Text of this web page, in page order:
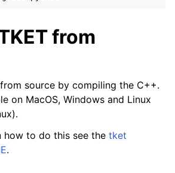
from
source by compiling the C++.
on MacOS, Windows and Linux
how to do this see the tket
.